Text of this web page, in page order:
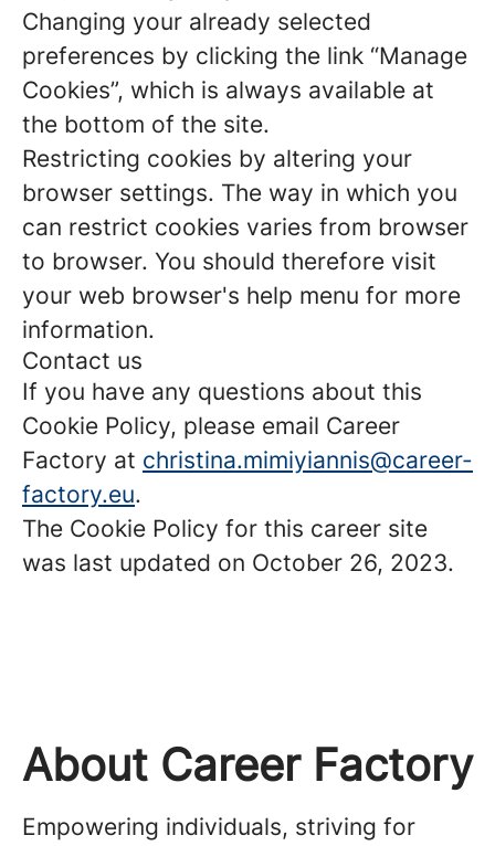
Changing your already selected
preferences by clicking the link “Manage
Cookies”, which is always available at
the bottom of the site.
Restricting cookies by altering your
browser settings. The way in which you
can restrict cookies varies from browser
to browser. You should therefore visit
your web browser's help menu for more
information.
Contact us
If you have any questions about this
Cookie Policy, please email Career
Factory at christina.mimiyiannis@career-
factory.eu.
The Cookie Policy for this career site
was last updated on October 26, 2023.
About Career Factory
Empowering individuals, striving for